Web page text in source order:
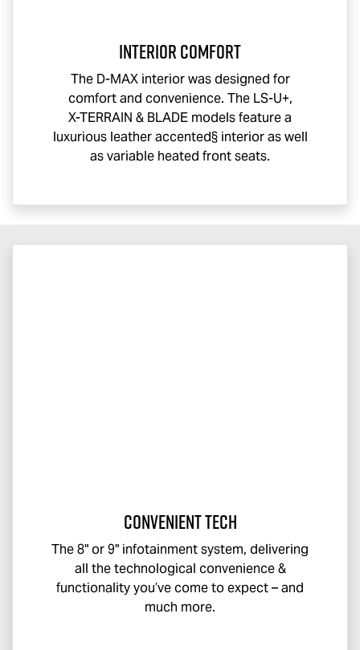
Interior Comfort
The D-MAXinterior was designed for
comfort and convenience. The LS-U+,
X-TERRAIN & BLADE models feature a
luxurious leather accented§ interior as well
as variable heated front seats.
Convenient Tech
The 8" or 9" infotainment system, delivering
all the technological convenience &
functionality you’ve come to expect – and
much more.